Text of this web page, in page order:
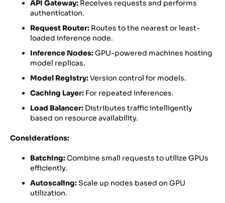
API Gateway: Receives requests and performs
authentication.
Request Router: Routes to the nearest or least-
loaded inference node.
Inference Nodes:GPU-powered machines hosting
model replicas.
Model Registry:Version control for models.
Caching Layer: For repeated inferences.
Load Balancer: Distributes traffic intelligently
based on resource availability.
Considerations:
Batching:Combine small requests to utilize GPUs
efficiently.
Autoscaling:Scale up nodes based on GPU
utilization.